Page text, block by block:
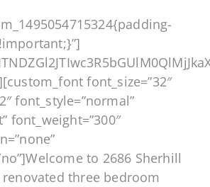
font_size=”32″
font_style=”normal”
font_weight=”300″
to 2686 Sherhill
three bedroom